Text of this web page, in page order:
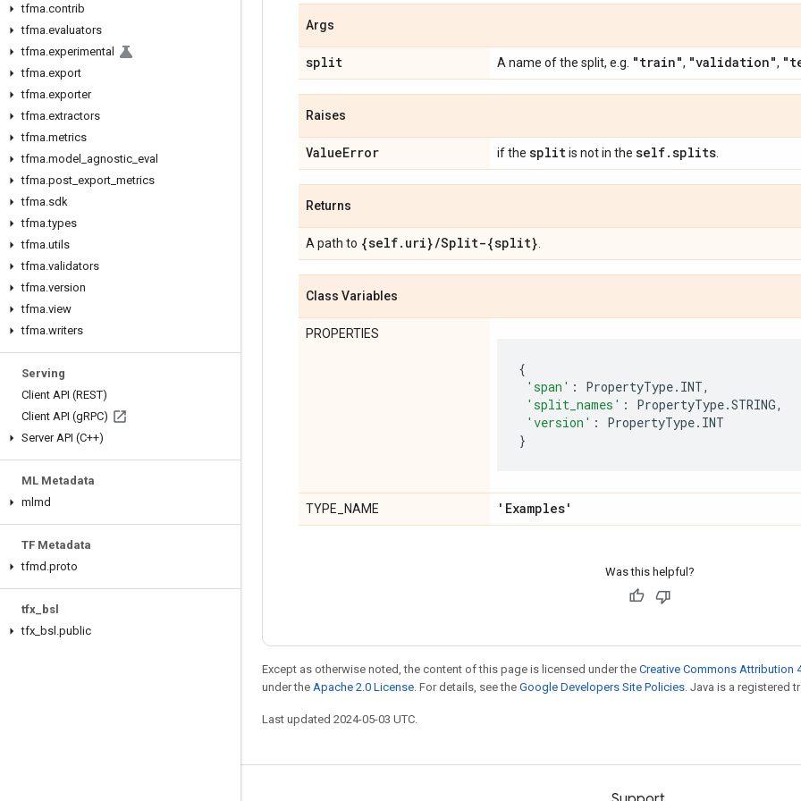
tfma.contrib
tfma.evaluators
tfma.experimental
tfma.export
tfma.exporter
tfma.extractors
tfma.metrics
tfma.model agnostic eval
tfma.post export metrics
tfma.sdk
tfma.types
tfma.utils
tfma.validators
tfma.version
tfma.view
tfma.writers
Serving
Client API (REST)
Client API (gRPC)
Server API (C++)
ML Metadata
mlmd
TF Metadata
tfmd .proto
tfx bsl
tfx bsl .public
Args
split A name of the split, e.g. "train", "validation",
Raises
ValueError if the splitis not in the self.splits
Returns
A path to {self. uri}/Split-{split}
Class Variables
PROPERTIES
{
'span' : PropertyType. INT,
'split_names' : PropertyType.STRING,
'version' : PropertyType. INT
}
TYPE_NAME 'Examples'
Was this helpful?
Except as otherwise noted, the content of this page is licensed under the Creative Commons Attribution
under the Apache 2.0 License . For details, see the Google Developers Site Policies . Java is a registered
Last updated 2024-05-03 UTC.